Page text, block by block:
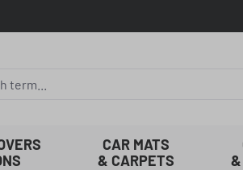
CAR MATS
& CARPETS
&